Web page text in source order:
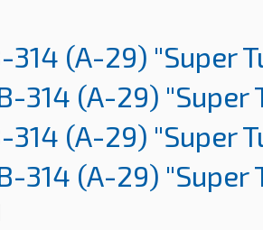
314 (A-29) "Super
314 (A-29) "Super
314 (A-29) "Super
314 (A-29) "Super